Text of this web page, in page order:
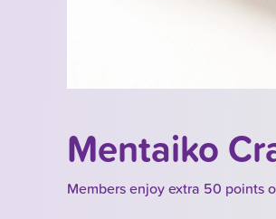
Mentaiko
Members enjoy extra 50 points